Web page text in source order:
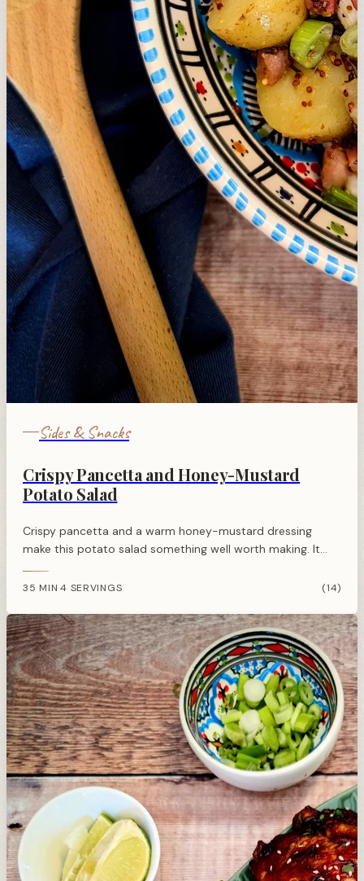
Sides & Snacks
Crispy Pancetta and Honey-Mustard
Potato Salad
Crispy pancetta and a warm honey-mustard dressing
make this potato salad something well worth making. It
the oven.
35 MIN·4 SERVINGS (14)